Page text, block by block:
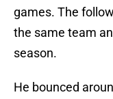
games. The
the same team
season.
He bounced